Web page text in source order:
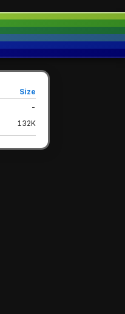
Size
-
132K